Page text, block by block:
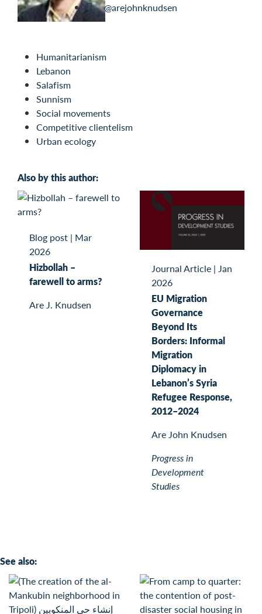
@arejohnknudsen
Humanitarianism
Lebanon
Salafism
Sunnism
Social movements
Competitive clientelism
Urban ecology
Also by this author:
Blog post | Mar
2026
Hizbollah –
farewell to arms?
Are J. Knudsen
Journal Article | Jan
2026
EU Migration
Governance
Beyond Its
Borders: Informal
Migration
Diplomacy in
Lebanon’s Syria
Refugee Response,
2012–2024
Are John Knudsen
Progress in
Development
Studies
See also: